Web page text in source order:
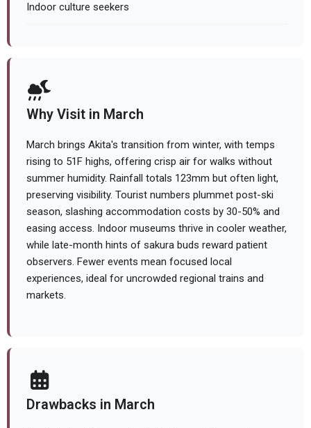
Indoor culture seekers
Why Visit in March
March brings Akita's transition from winter, with temps
rising to 51F highs, offering crisp air for walks without
summer humidity. Rainfall totals 123mm but often light,
preserving visibility. Tourist numbers plummet post-ski
season, slashing accommodation costs by 30-50% and
easing access. Indoor museums thrive in cooler weather,
while late-month hints of sakura buds reward patient
observers. Fewer events mean focused local
experiences, ideal for uncrowded regional trains and
markets.
Drawbacks in March